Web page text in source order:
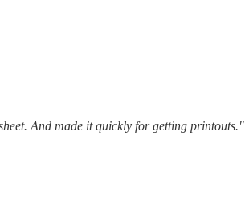
And made it quickly for getting printouts."